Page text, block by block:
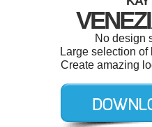
No design
Large selection
Create amazing